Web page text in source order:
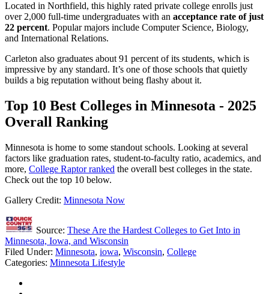
Located in Northfield, this highly rated private college enrolls just
over 2,000 full-time undergraduates with an acceptance rate of just
22 percent. Popular majors include Computer Science, Biology,
and International Relations.
Carleton also graduates about 91 percent of its students, which is
impressive by any standard. It’s one of those schools that quietly
builds a big reputation without being flashy about it.
Top 10 Best Colleges in Minnesota - 2025
Overall Ranking
Minnesota is home to some standout schools. Looking at several
factors like graduation rates, student-to-faculty ratio, academics, and
more, College Raptor ranked the overall best colleges in the state.
Check out the top 10 below.
Gallery Credit: Minnesota Now
Source: These Are the Hardest Colleges to Get Into in
Minnesota, Iowa, and Wisconsin
Filed Under: Minnesota, iowa, Wisconsin, College
Categories: Minnesota Lifestyle